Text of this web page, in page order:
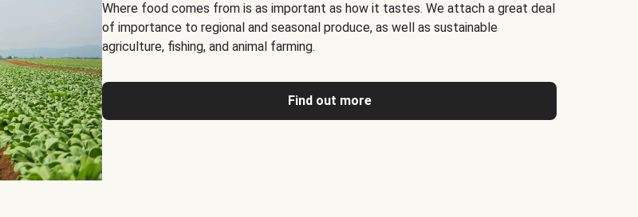
Where food comes from is as important as how it tastes. We attach a great deal
of importance to regional and seasonal produce, as well as sustainable
agriculture, fishing, and animal farming.
Find out more